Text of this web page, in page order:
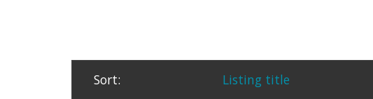
Sort: Listing title